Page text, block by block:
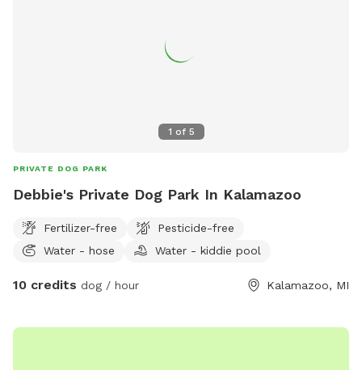
you with additional info prior to your arrival, as well as
promotions and monthly prizes. Bring your dogs to our
1 of 5
PRIVATE DOG PARK
Debbie's Private Dog Park In Kalamazoo
Fertilizer-free
Pesticide-free
Water - hose
Water - kiddie pool
10 credits dog / hour Kalamazoo, MI